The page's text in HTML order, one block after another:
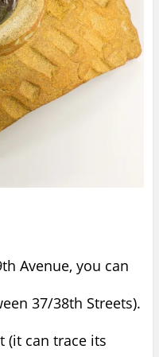
Avenue, you can
37/38th Streets).
(it can trace its